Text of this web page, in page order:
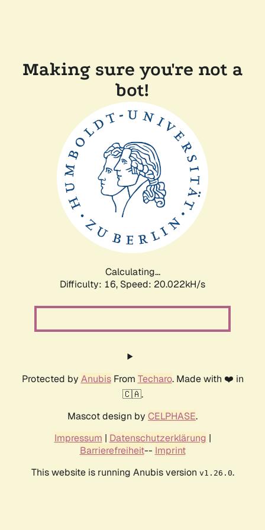
Making sure you're not a
bot!
Calculating...
Difficulty: 16, Speed: 20.022kH/s
Protected by AnubisFrom Techaro. Made with ❤️ in
🇨🇦.
Mascot design by CELPHASE.
Impressum | Datenschutzerklärung |
Barrierefreiheit-- Imprint
This website is running Anubis version v1.26.0.